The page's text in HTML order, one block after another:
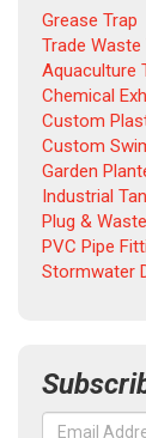
Grease Trap
Trade Waste
Aquaculture
Chemical
Custom
Custom
Garden
Industrial
Plug &
PVC Pipe
Stormwater